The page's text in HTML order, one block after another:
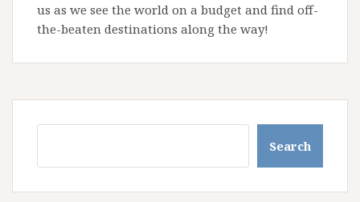
us as we see the world on a budget and find off-
the-beaten destinations along the way!
Search